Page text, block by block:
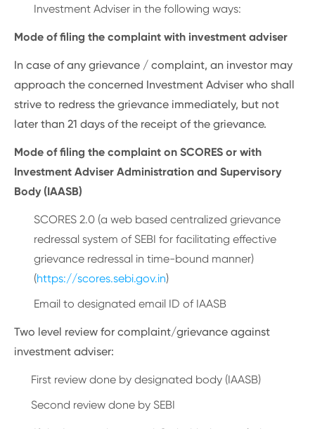
Investment Adviser in the following ways:
Mode of filing the complaint with investment adviser
In case of any grievance / complaint, an investor may
approach the concerned Investment Adviser who shall
strive to redress the grievance immediately, but not
later than 21 days of the receipt of the grievance.
Mode of filing the complaint on SCORES or with
Investment Adviser Administration and Supervisory
Body (IAASB)
SCORES 2.0 (a web based centralized grievance
redressal system of SEBI for facilitating effective
grievance redressal in time-bound manner)
(https://scores.sebi.gov.in)
Email to designated email ID of IAASB
Two level review for complaint/grievance against
investment adviser:
First review done by designated body (IAASB)
Second review done by SEBI